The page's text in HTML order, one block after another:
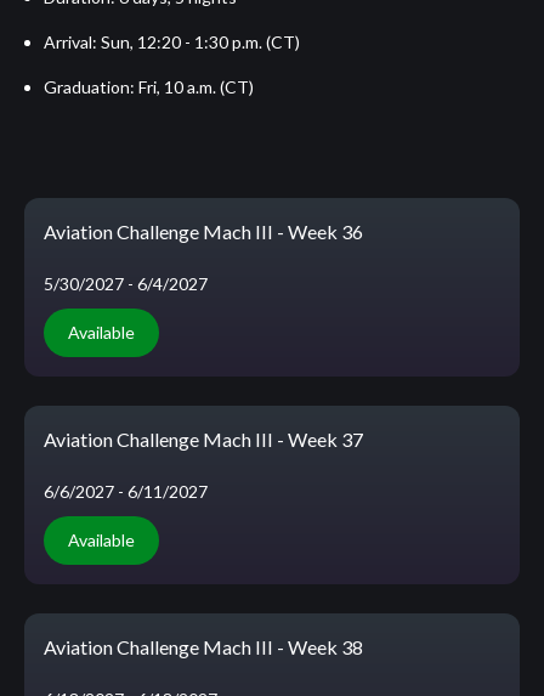
Arrival: Sun, 12:20 - 1:30 p.m. (CT)
Graduation: Fri, 10 a.m. (CT)
Aviation Challenge Mach III - Week 36
5/30/2027 - 6/4/2027
Available
Aviation Challenge Mach III - Week 37
6/6/2027 - 6/11/2027
Available
Aviation Challenge Mach III - Week 38